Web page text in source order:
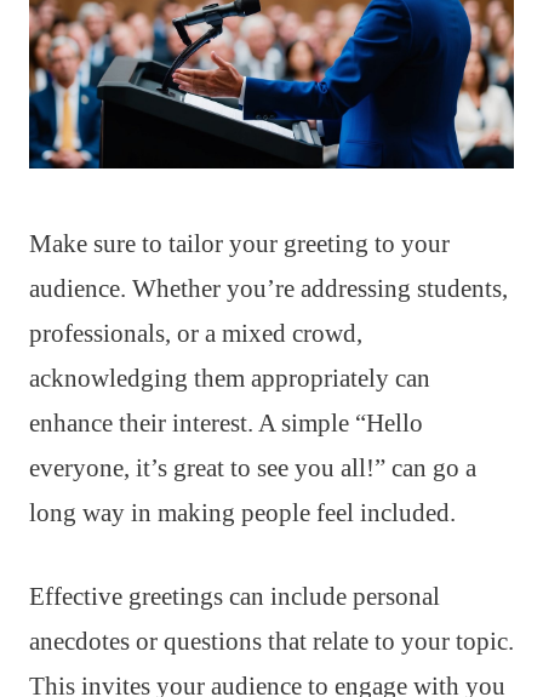
Make sure to tailor your greeting to your
audience. Whether you’re addressing students,
professionals, or a mixed crowd,
acknowledging them appropriately can
enhance their interest. A simple “Hello
everyone, it’s great to see you all!” can go a
long way in making people feel included.
Effective greetings can include personal
anecdotes or questions that relate to your topic.
This invites your audience to engage with you